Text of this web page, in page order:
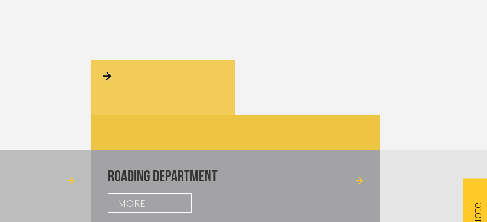
ROADING DEPARTMENT
MORE